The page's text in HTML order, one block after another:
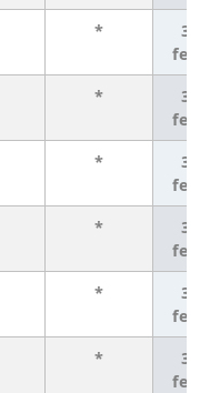
*
3
*
3
*
3
*
3
*
3
*
3